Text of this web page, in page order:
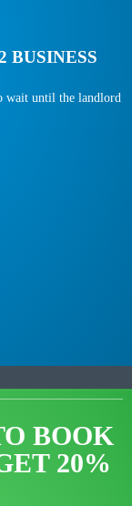
BUSINESS
wait until the landlord
BOOK
20%